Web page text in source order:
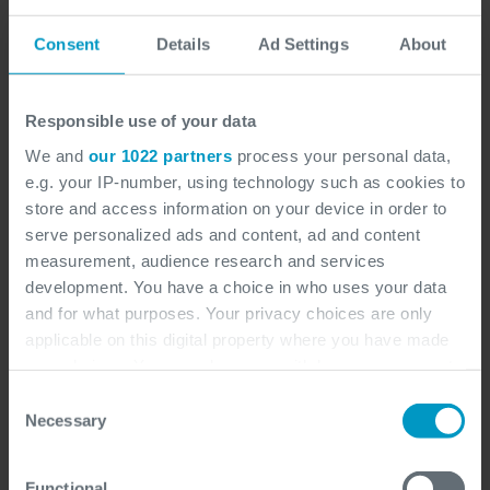
Consent Details Ad Settings About
Responsible use of your data
We and our 1022 partners process your personal data,
e.g. your IP-number, using technology such as cookies to
store and access information on your device in order to
serve personalized ads and content, ad and content
measurement, audience research and services
development. You have a choice in who uses your data
and for what purposes. Your privacy choices are only
applicable on this digital property where you have made
the Privacy trigger icon.
Selection
Necessary